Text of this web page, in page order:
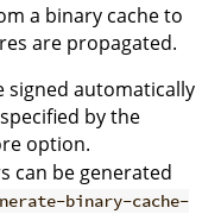
a binary cache to
are propagated.
signed automatically
by the
option.
can be generated
binary-cache-